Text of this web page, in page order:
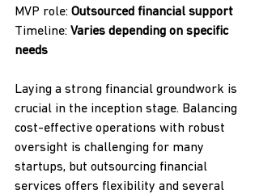
MVP role: Outsourced financial support
Timeline: Varies depending on specific
needs
Laying a strong financial groundwork is
crucial in the inception stage. Balancing
cost-effective operations with robust
oversight is challenging for many
startups, but outsourcing financial
services offers flexibility and several